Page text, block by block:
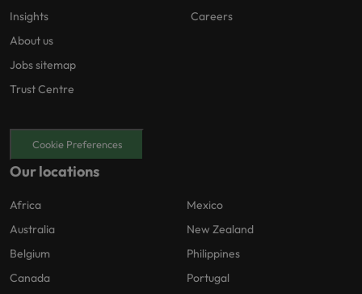
Insights
About us
Jobs sitemap
Trust Centre
Careers
Cookie Preferences
Our locations
Africa
Australia
Belgium
Canada
Mexico
New Zealand
Philippines
Portugal